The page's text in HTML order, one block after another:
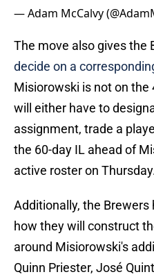
— Adam McCalvy
The move also gives the
decide on a
Misiorowski is not on
will either have to
assignment, trade a
the 60-day IL ahead of
active roster on
Additionally, the Brewers
how they will construct
around Misiorowski's
Quinn Priester, José